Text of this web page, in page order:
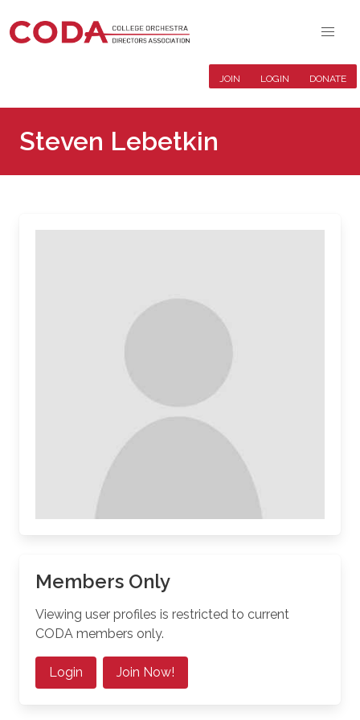
JOIN LOGIN DONATE
Steven Lebetkin
Members Only
Viewing user profiles is restricted to current
CODA members only.
Login Join Now!